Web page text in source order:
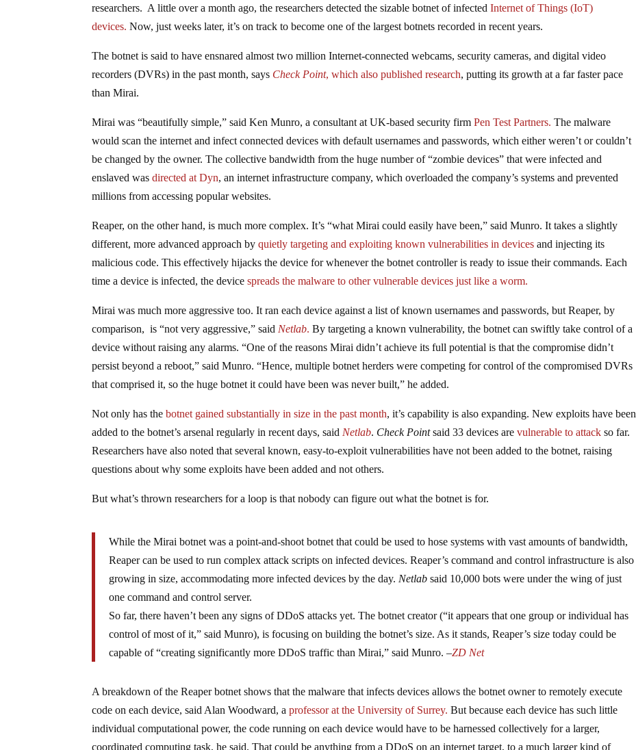
researchers. A little over a month ago, the researchers detected the sizable botnet of infectedInternet of Things (IoT)
devices. Now, just weeks later, it’s on track to become one of the largest botnets recorded in recent years.
The botnet is said to have ensnared almost two million Internet-connected webcams, security cameras, and digital video
recorders (DVRs) in the past month, says Check Point, which also published research, putting its growth at a far faster pace
than Mirai.
Mirai was “beautifully simple,” said Ken Munro, a consultant at UK-based security firmPen Test Partners. The malware
would scan the internet and infect connected devices with default usernames and passwords, which either weren’t or couldn’t
be changed by the owner. The collective bandwidth from the huge number of “zombie devices” that were infected and
enslaved wasdirected at Dyn, an internet infrastructure company, which overloaded the company’s systems and prevented
millions from accessing popular websites.
Reaper, on the other hand, is much more complex. It’s “what Mirai could easily have been,” said Munro. It takes a slightly
different, more advanced approach by quietly targeting and exploiting known vulnerabilities in devicesand injecting its
malicious code. This effectively hijacks the device for whenever the botnet controller is ready to issue their commands. Each
time a device is infected, the devicespreads the malware to other vulnerable devices just like a worm.
Mirai was much more aggressive too. It ran each device against a list of known usernames and passwords, but Reaper, by
comparison, is “not very aggressive,” said Netlab. By targeting a known vulnerability, the botnet can swiftly take control of a
device without raising any alarms. “One of the reasons Mirai didn’t achieve its full potential is that the compromise didn’t
persist beyond a reboot,” said Munro. “Hence, multiple botnet herders were competing for control of the compromised DVRs
that comprised it, so the huge botnet it could have been was never built,” he added.
Not only has the botnet gained substantially in size in the past month, it’s capability is also expanding. New exploits have been
added to the botnet’s arsenal regularly in recent days, said Netlab. Check Pointsaid 33 devices arevulnerable to attack so far.
Researchers have also noted that several known, easy-to-exploit vulnerabilities have not been added to the botnet, raising
questions about why some exploits have been added and not others.
But what’s thrown researchers for a loop is that nobody can figure out what the botnet is for.
While the Mirai botnet was a point-and-shoot botnet that could be used to hose systems with vast amounts of bandwidth,
Reaper can be used to run complex attack scripts on infected devices. Reaper’s command and control infrastructure is also
growing in size, accommodating more infected devices by the day. Netlab said 10,000 bots were under the wing of just
one command and control server.
So far, there haven’t been any signs of DDoS attacks yet. The botnet creator (“it appears that one group or individual has
control of most of it,” said Munro), is focusing on building the botnet’s size. As it stands, Reaper’s size today could be
capable of “creating significantly more DDoS traffic than Mirai,” said Munro. –ZD Net
A breakdown of the Reaper botnet shows that the malware that infects devices allows the botnet owner to remotely execute
code on each device, said Alan Woodward, a professor at the University of Surrey.But because each device has such little
individual computational power, the code running on each device would have to be harnessed collectively for a larger,
coordinated computing task, he said. That could be anything from a DDoS on an internet target, to a much larger kind of